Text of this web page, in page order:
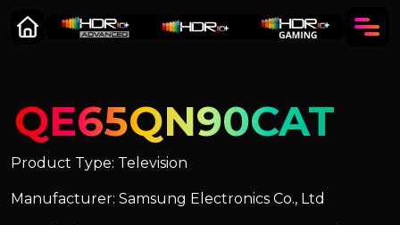
QE65QN90CAT
Product Type: Television
Manufacturer: Samsung Electronics Co., Ltd